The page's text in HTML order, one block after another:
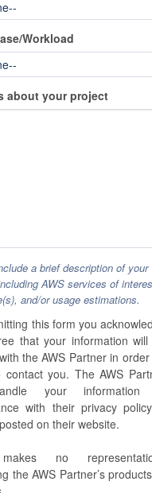
Workload
about your project
a brief description of your
AWS services of
and/or usage estimations.
this form you
that your information
the AWS Partner in
contact you. The AWS
your
with their privacy
on their website.
no
the AWS Partner’s